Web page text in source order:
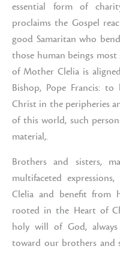
essential form of
proclaims the Gospel
good Samaritan who
those human beings
of Mother Clelia is
Bishop, Pope Francis:
Christ in the peripheries
of this world, such
material,.
Brothers and sisters,
multifaceted
Clelia and benefit from
rooted in the Heart of
holy will of God,
toward our brothers and